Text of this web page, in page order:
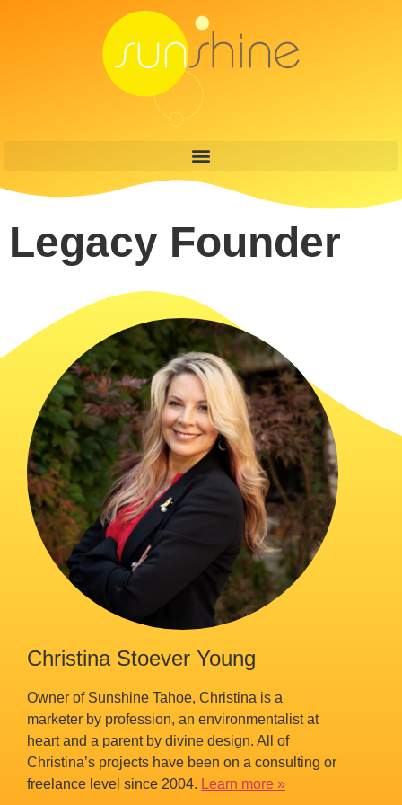
Legacy Founder
Christina Stoever Young
Owner of Sunshine Tahoe, Christina is a
marketer by profession, an environmentalist at
heart and a parent by divine design. All of
Christina’s projects have been on a consulting or
freelance level since 2004. Learn more »